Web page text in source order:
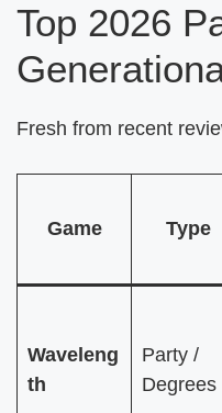
Top 2026
Fresh from recent
Game Type
Waveleng
th
Party /
Degrees